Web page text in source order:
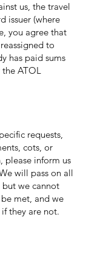
us, the travel
issuer (where
you agree that
to
has paid sums
ATOL
requests,
cots, or
please inform us
will pass on all
but we cannot
met, and we
they are not.